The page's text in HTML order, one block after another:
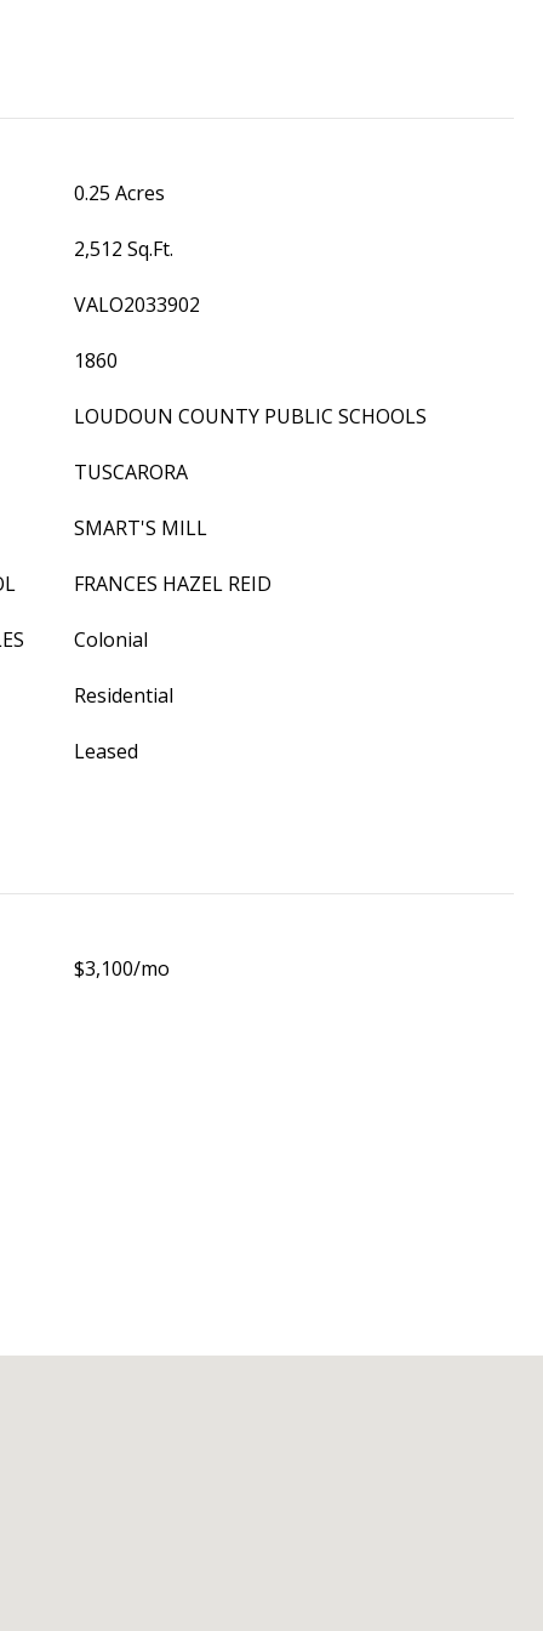
0.25 Acres
2,512 Sq.Ft.
VALO2033902
1860
LOUDOUN COUNTY PUBLIC SCHOOLS
TUSCARORA
SMART'S MILL
FRANCES HAZEL REID
Colonial
Residential
Leased
$3,100/mo